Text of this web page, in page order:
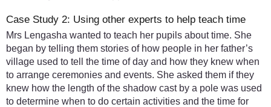
Case Study 2: Using other experts to help teach time
Mrs Lengasha wanted to teach her pupils about time. She
began by telling them stories of how people in her father’s
village used to tell the time of day and how they knew when
to arrange ceremonies and events. She asked them if they
knew how the length of the shadow cast by a pole was used
to determine when to do certain activities and the time for